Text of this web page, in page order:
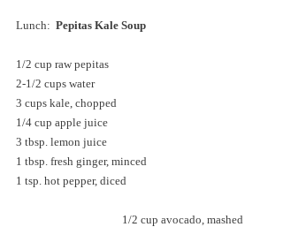
Lunch: Pepitas Kale Soup
1/2 cup raw pepitas
2-1/2 cups water
3 cups kale, chopped
1/4 cup apple juice
3 tbsp. lemon juice
1 tbsp. fresh ginger, minced
1 tsp. hot pepper, diced
			1/2 cup avocado, mashed